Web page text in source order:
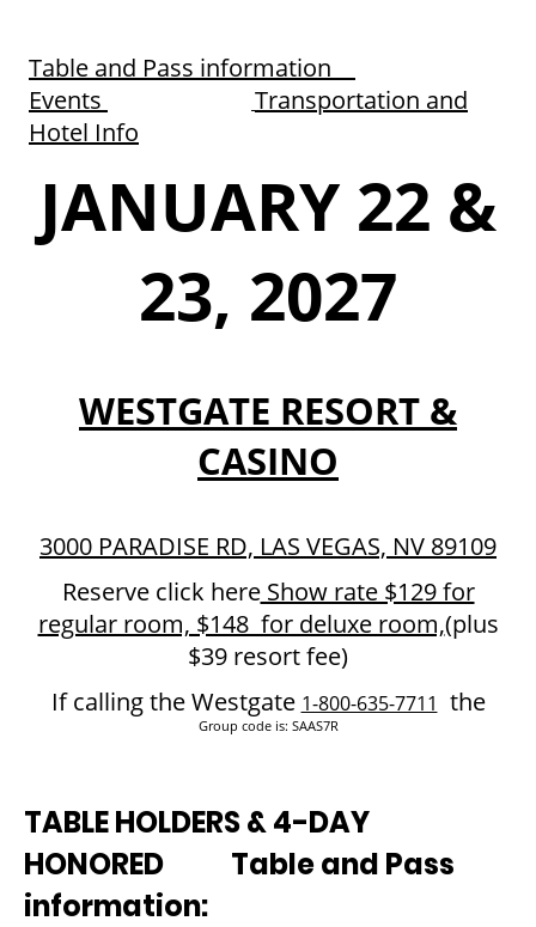
Table and Pass information
Events
Transportation and
Hotel Info
JANUARY 22 &
23, 2027
WESTGATE RESORT &
CASINO
3000 PARADISE RD, LAS VEGAS, NV 89109
Reserve click hereShow rate $129 for
regular room, $148 for deluxe room,(plus
$39 resort fee)
If calling the Westgate 1-800-635-7711 the
Group code is: SAAS7R
TABLE HOLDERS & 4-DAY
HONORED
Table and Pass
information: